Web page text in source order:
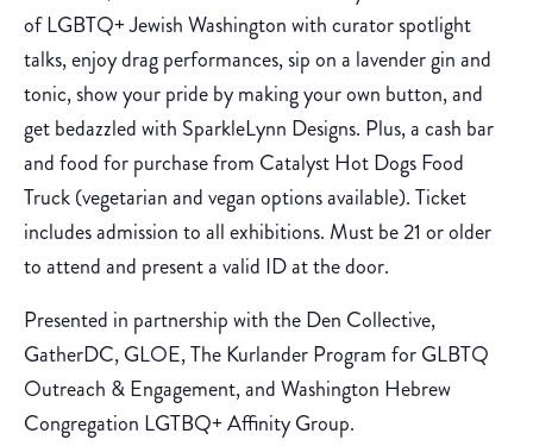
of LGBTQ+ Jewish Washington with curator spotlight
talks, enjoy drag performances, sip on a lavender gin and
tonic, show your pride by making your own button, and
get bedazzled with SparkleLynn Designs. Plus, a cash bar
and food for purchase from Catalyst Hot Dogs Food
Truck (vegetarian and vegan options available). Ticket
includes admission to all exhibitions. Must be 21 or older
to attend and present a valid ID at the door.
Presented in partnership with the Den Collective,
GatherDC, GLOE, The Kurlander Program for GLBTQ
Outreach & Engagement, and Washington Hebrew
Congregation LGTBQ+ Affinity Group.